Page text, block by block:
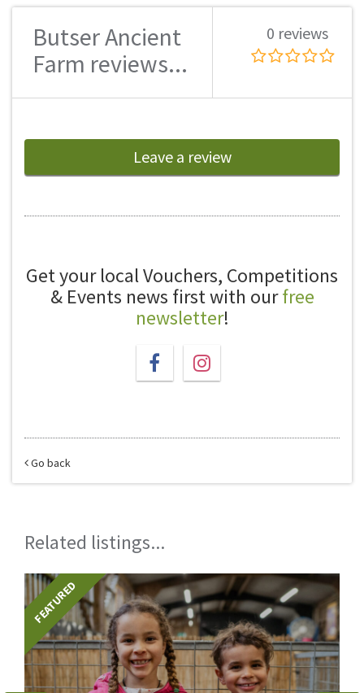
Butser Ancient
Farm reviews...
0 reviews
Leave a review
Get your local Vouchers, Competitions
& Events news first with ourfree
newsletter!
Go back
Related listings...
FEATURED